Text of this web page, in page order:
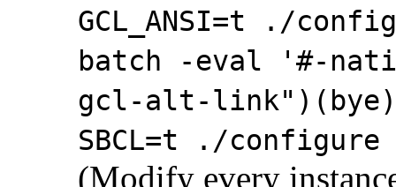
GCL_ANSI=t ./
batch -eval '#-
gcl-alt-
SBCL=t ./
(Modify every